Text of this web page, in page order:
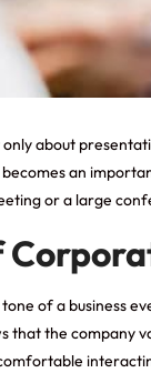
only about
an
or a large
of a business
that the company